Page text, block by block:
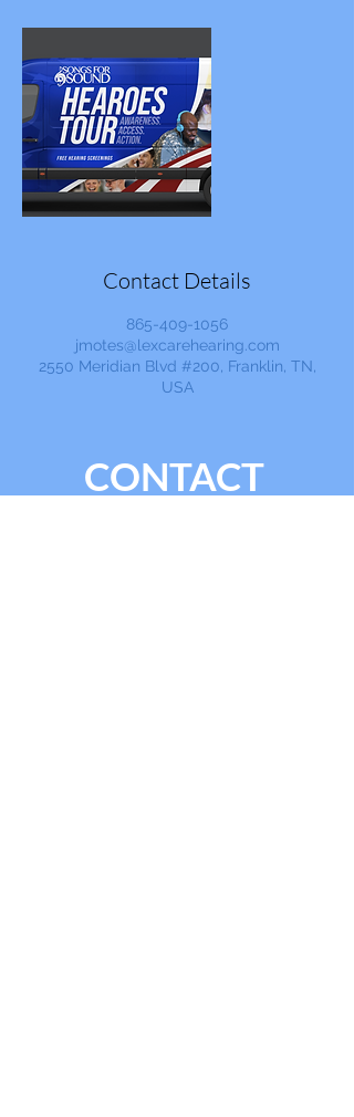
Contact Details
865-409-1056
jmotes@lexcarehearing.com
2550 Meridian Blvd #200, Franklin, TN,
USA
CONTACT